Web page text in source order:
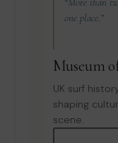
one place.”
Museum
UK surf
shaping
scene.